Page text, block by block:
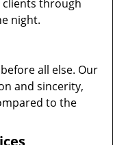
clients through
night.
all else. Our
and sincerity,
to the